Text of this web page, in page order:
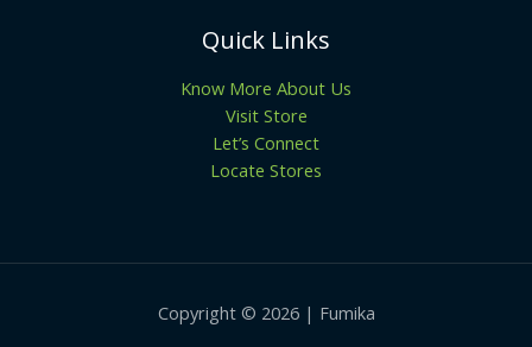
Quick Links
Know More About Us
Visit Store
Let’s Connect
Locate Stores
Copyright © 2026 | Fumika